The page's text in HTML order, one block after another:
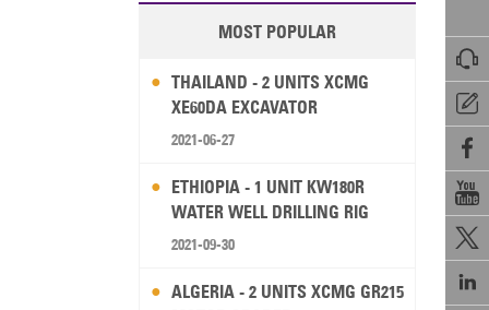






MOST POPULAR
THAILAND - 2 UNITS XCMG
XE60DA EXCAVATOR
2021-06-27
ETHIOPIA - 1 UNIT KW180R
WATER WELL DRILLING RIG
2021-09-30
ALGERIA - 2 UNITS XCMG GR215